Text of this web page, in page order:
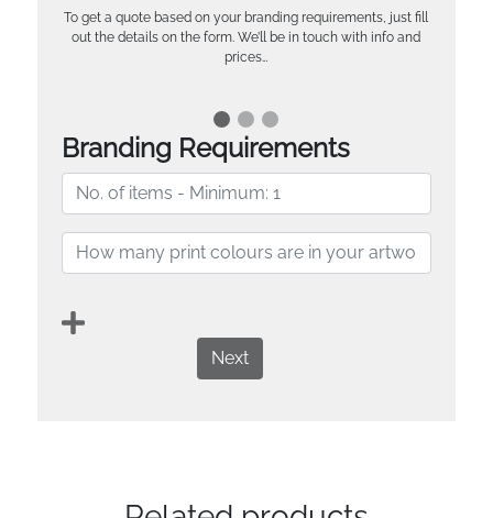
To get a quote based on your branding requirements, just fill
out the details on the form. We’ll be in touch with info and
prices…
Branding Requirements
Next